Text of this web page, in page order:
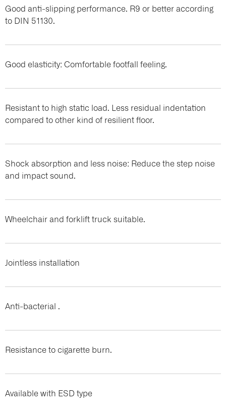
Good anti-slipping performance. R9 or better according
to DIN 51130.
Good elasticity: Comfortable footfall feeling.
Resistant to high static load. Less residual indentation
compared to other kind of resilient floor.
Shock absorption and less noise: Reduce the step noise
and impact sound.
Wheelchair and forklift truck suitable.
Jointless installation
Anti-bacterial .
Resistance to cigarette burn.
Available with ESD type